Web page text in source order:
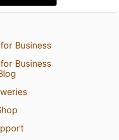
Business
Business